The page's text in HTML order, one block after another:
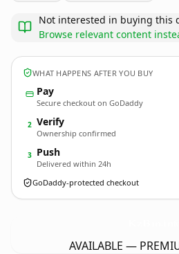
Not interested in buying this
Browse relevant content
WHAT HAPPENS AFTER YOU BUY
Pay
Secure checkout on GoDaddy
2 Verify
Ownership confirmed
3 Push
Delivered within 24h
GoDaddy-protected checkout
AVAILABLE —